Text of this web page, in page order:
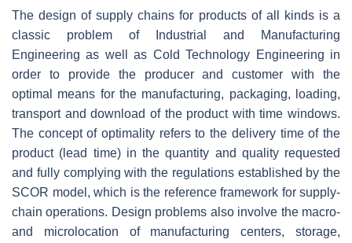
The design of supply chains for products of all kinds is a
classic problem of Industrial and Manufacturing
Engineering as well as Cold Technology Engineering in
order to provide the producer and customer with the
optimal means for the manufacturing, packaging, loading,
transport and download of the product with time windows.
The concept of optimality refers to the delivery time of the
product (lead time) in the quantity and quality requested
and fully complying with the regulations established by the
SCOR model, which is the reference framework for supply-
chain operations. Design problems also involve the macro-
and microlocation of manufacturing centers, storage,